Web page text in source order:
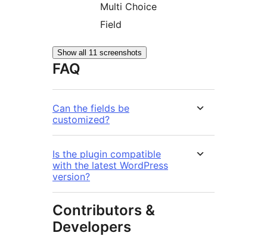
Multi Choice
Field
Show all 11 screenshots
FAQ
Can the fields be
customized?
Is the plugin compatible
with the latest WordPress
version?
Contributors &
Developers